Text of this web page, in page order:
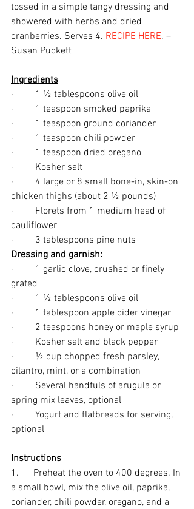
tossed in a simple tangy dressing and
showered with herbs and dried
cranberries. Serves 4. RECIPE HERE. –
Susan Puckett
Ingredients
·         1 ½ tablespoons olive oil
·         1 teaspoon smoked paprika
·         1 teaspoon ground coriander
·         1 teaspoon chili powder
·         1 teaspoon dried oregano
·         Kosher salt
·         4 large or 8 small bone-in, skin-on
chicken thighs (about 2 ½ pounds)
·         Florets from 1 medium head of
cauliflower
·         3 tablespoons pine nuts
Dressing and garnish:
·         1 garlic clove, crushed or finely
grated
·         1 ½ tablespoons olive oil
·         1 tablespoon apple cider vinegar
·         2 teaspoons honey or maple syrup
·         Kosher salt and black pepper
·         ½ cup chopped fresh parsley,
cilantro, mint, or a combination
·         Several handfuls of arugula or
spring mix leaves, optional
·         Yogurt and flatbreads for serving,
optional
Instructions
1.      Preheat the oven to 400 degrees. In
a small bowl, mix the olive oil, paprika,
coriander, chili powder, oregano, and a